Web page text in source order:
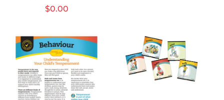
Regular
$0.00